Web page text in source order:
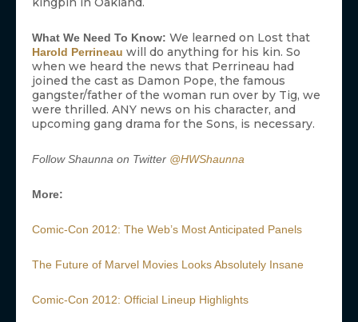
What We Need To Know: We learned on Lost that
Harold Perrineau will do anything for his kin. So
when we heard the news that Perrineau had
joined the cast as Damon Pope, the famous
gangster/father of the woman run over by Tig, we
were thrilled. ANY news on his character, and
upcoming gang drama for the Sons, is necessary.
Follow Shaunna on Twitter @HWShaunna
More:
Comic-Con 2012: The Web’s Most Anticipated Panels
The Future of Marvel Movies Looks Absolutely Insane
Comic-Con 2012: Official Lineup Highlights